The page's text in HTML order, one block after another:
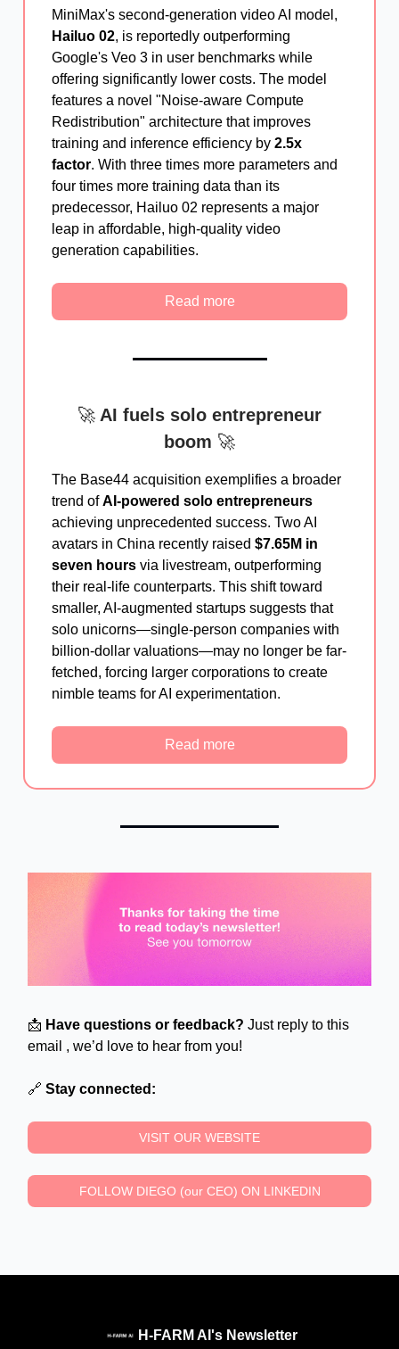
MiniMax's second-generation video AI model,
Hailuo 02, is reportedly outperforming
Google's Veo 3 in user benchmarks while
offering significantly lower costs. The model
features a novel "Noise-aware Compute
Redistribution" architecture that improves
training and inference efficiency by 2.5x
factor. With three times more parameters and
four times more training data than its
predecessor, Hailuo 02 represents a major
leap in affordable, high-quality video
generation capabilities.
Read more
🚀 AI fuels solo entrepreneur
boom 🚀
The Base44 acquisition exemplifies a broader
trend ofAI-powered solo entrepreneurs
achieving unprecedented success. Two AI
avatars in China recently raised $7.65M in
seven hours via livestream, outperforming
their real-life counterparts. This shift toward
smaller, AI-augmented startups suggests that
solo unicorns—single-person companies with
billion-dollar valuations—may no longer be far-
fetched, forcing larger corporations to create
nimble teams for AI experimentation.
Read more
📩 Have questions or feedback? Just reply to this
email , we’d love to hear from you!
🔗 Stay connected:
VISIT OUR WEBSITE
FOLLOW DIEGO (our CEO) ON LINKEDIN
H-FARM AI's Newsletter